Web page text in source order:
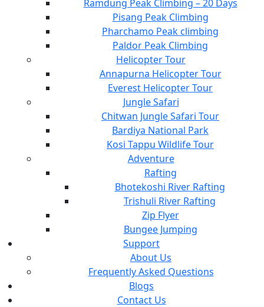
Ramdung Peak Climbing – 20 Days
Pisang Peak Climbing
Pharchamo Peak climbing
Paldor Peak Climbing
Helicopter Tour
Annapurna Helicopter Tour
Everest Helicopter Tour
Jungle Safari
Chitwan Jungle Safari Tour
Bardiya National Park
Kosi Tappu Wildlife Tour
Adventure
Rafting
Bhotekoshi River Rafting
Trishuli River Rafting
Zip Flyer
Bungee Jumping
Support
About Us
Frequently Asked Questions
Blogs
Contact Us